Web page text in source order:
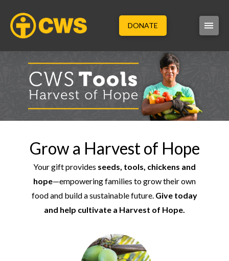
DONATE
Grow a Harvest of Hope
Your gift provides seeds, tools, chickens and
hope—empowering families to grow their own
food and build a sustainable future. Give today
and help cultivate a Harvest of Hope.